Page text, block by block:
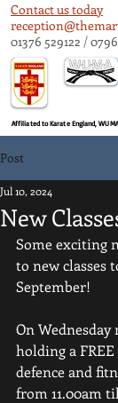
Contact us today
01376 529122 /
Affiliated to Karate England,
Post
New
Jul 10, 2024
Some exciting
to new classes
September!
On
holding a
defence and
from 11.00am